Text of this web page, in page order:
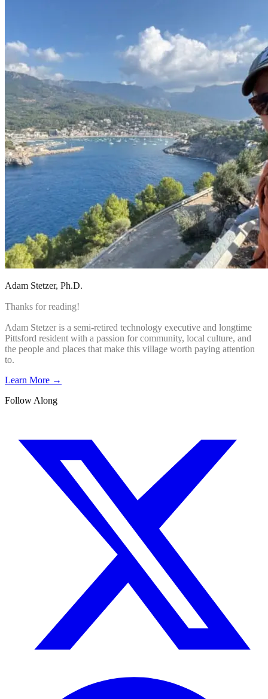
Adam Stetzer, Ph.D.
Thanks for reading!
Adam Stetzer is a semi-retired technology executive and longtime
Pittsford resident with a passion for community, local culture, and
the people and places that make this village worth paying attention
to.
Learn More →
Follow Along